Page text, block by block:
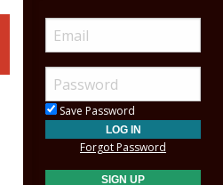
Save Password
Forgot Password